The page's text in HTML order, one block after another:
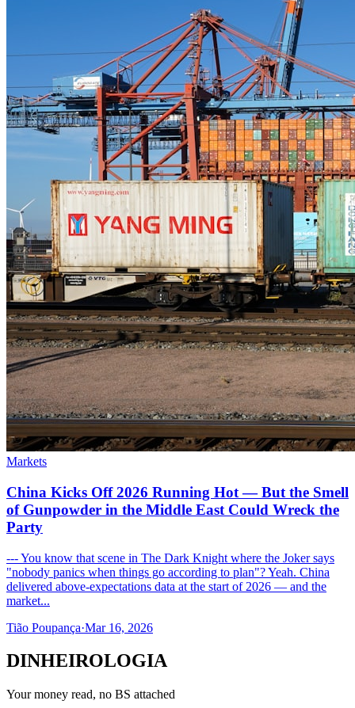
Markets
China Kicks Off 2026 Running Hot — But the Smell
of Gunpowder in the Middle East Could Wreck the
Party
--- You know that scene in The Dark Knight where the Joker says
"nobody panics when things go according to plan"? Yeah. China
delivered above-expectations data at the start of 2026 — and the
market...
Tião Poupança·Mar 16, 2026
DINHEIROLOGIA
Your money read, no BS attached